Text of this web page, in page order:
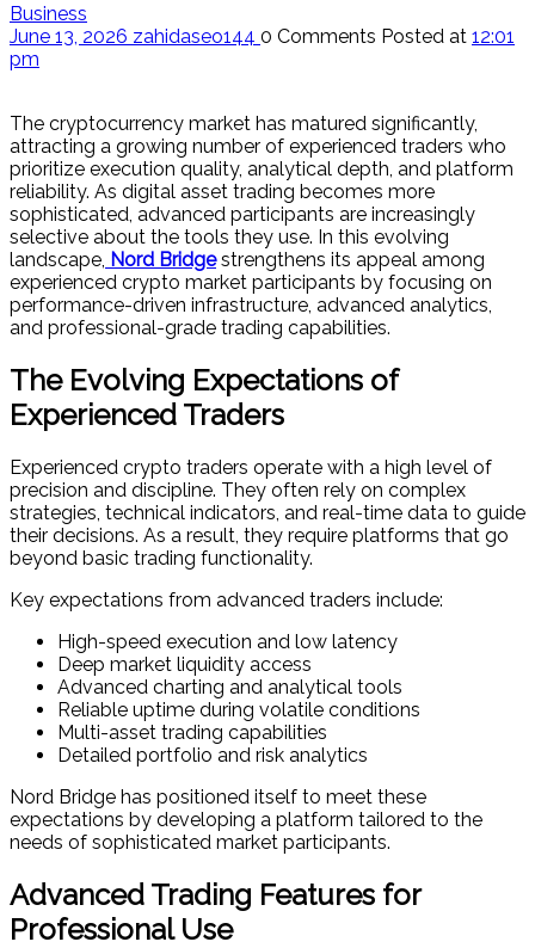
Business
June 13, 2026 zahidaseo144 0 Comments Posted at 12:01
pm
The cryptocurrency market has matured significantly,
attracting a growing number of experienced traders who
prioritize execution quality, analytical depth, and platform
reliability. As digital asset trading becomes more
sophisticated, advanced participants are increasingly
selective about the tools they use. In this evolving
landscape, Nord Bridge strengthens its appeal among
experienced crypto market participants by focusing on
performance-driven infrastructure, advanced analytics,
and professional-grade trading capabilities.
The Evolving Expectations of
Experienced Traders
Experienced crypto traders operate with a high level of
precision and discipline. They often rely on complex
strategies, technical indicators, and real-time data to guide
their decisions. As a result, they require platforms that go
beyond basic trading functionality.
Key expectations from advanced traders include:
High-speed execution and low latency
Deep market liquidity access
Advanced charting and analytical tools
Reliable uptime during volatile conditions
Multi-asset trading capabilities
Detailed portfolio and risk analytics
Nord Bridge has positioned itself to meet these
expectations by developing a platform tailored to the
needs of sophisticated market participants.
Advanced Trading Features for
Professional Use